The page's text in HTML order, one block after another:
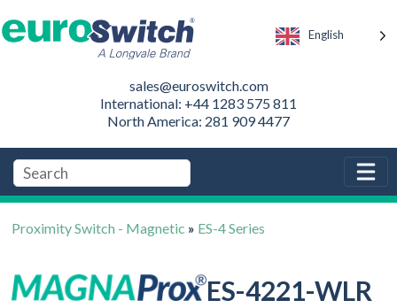
English
sales@euroswitch.com
International: +44 1283 575 811
North America: 281 909 4477
Proximity Switch - Magnetic » ES-4 Series
ES-4221-WLR